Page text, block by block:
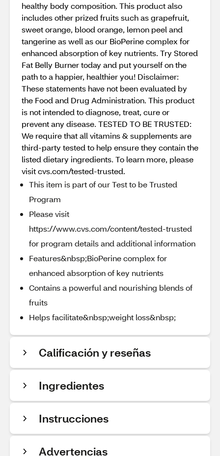
healthy body composition. This product also
includes other prized fruits such as grapefruit,
sweet orange, blood orange, lemon peel and
tangerine as well as our BioPerine complex for
enhanced absorption of key nutrients. Try Stored
Fat Belly Burner today and put yourself on the
path to a happier, healthier you! Disclaimer:
These statements have not been evaluated by
the Food and Drug Administration. This product
is not intended to diagnose, treat, cure or
prevent any disease. TESTED TO BE TRUSTED:
We require that all vitamins & supplements are
third-party tested to help ensure they contain the
listed dietary ingredients. To learn more, please
visit cvs.com/tested-trusted.
This item is part of our Test to be Trusted
Program
Please visit
https://www.cvs.com/content/tested-trusted
for program details and additional information
Features&nbsp;BioPerine complex for
enhanced absorption of key nutrients
Contains a powerful and nourishing blends of
fruits
Helps facilitate&nbsp;weight loss&nbsp;
Calificación y reseñas
Ingredientes
Instrucciones
Advertencias